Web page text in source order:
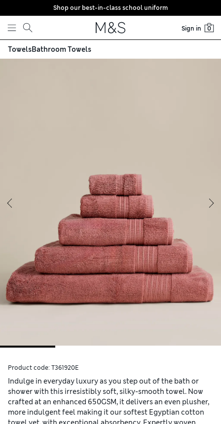
Skip to content
Shop our best-in-class school uniform
Sign in 0
TowelsBathroom Towels
Product code: T361920E
Indulge in everyday luxury as you step out of the bath or
shower with this irresistibly soft, silky-smooth towel. Now
crafted at an enhanced 650GSM, it delivers an even plusher,
more indulgent feel making it our softest Egyptian cotton